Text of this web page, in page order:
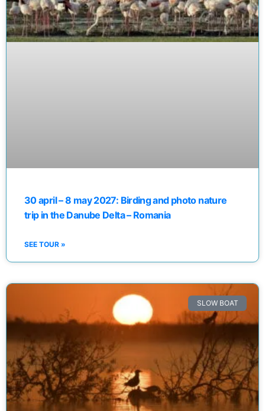
30 april – 8 may 2027: Birding and photo nature
trip in the Danube Delta – Romania
SEE TOUR »
SLOW BOAT